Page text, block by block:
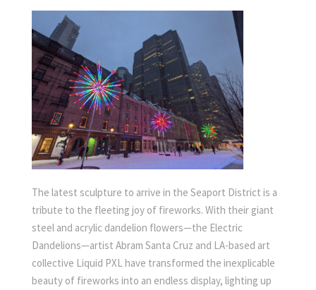
The latest sculpture to arrive in the Seaport District is a
tribute to the fleeting joy of fireworks. With their giant
steel and acrylic dandelion flowers—the Electric
Dandelions—artist Abram Santa Cruz and LA-based art
collective Liquid PXL have transformed the inexplicable
beauty of fireworks into an endless display, lighting up